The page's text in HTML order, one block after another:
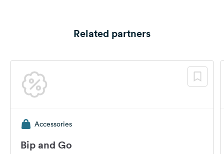
Related partners
Accessories
Bip and Go